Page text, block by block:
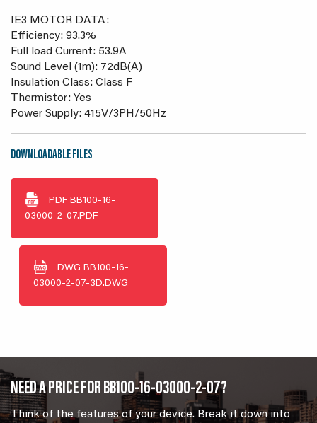
IE3 MOTOR DATA:
Efficiency: 93.3%
Full load Current: 53.9A
Sound Level (1m): 72dB(A)
Insulation Class: Class F
Thermistor: Yes
Power Supply: 415V/3PH/50Hz
DOWNLOADABLE FILES
PDF BB100-16-
03000-2-07.PDF
DWG BB100-16-
03000-2-07-3D.DWG
NEED A PRICE FOR BB100-16-03000-2-07?
Think of the features of your device. Break it down into